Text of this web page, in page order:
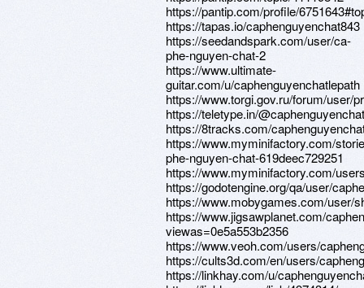
https://pantip.com/profile/
https://tapas.io/caphenguyenchat843
https://seedandspark.com/user/ca-
phe-nguyen-chat-2
https://www.ultimate-
guitar.com/u/caphenguyenchatlepath
https://www.torgi.gov.ru/forum/user/
https://teletype.in/
https://8tracks.com/
https://www.myminifactory.com/
phe-nguyen-chat-619deec729251
https://www.myminifactory.com/
https://godotengine.org/qa/user/
https://www.mobygames.com/user/
https://www.jigsawplanet.com/
viewas=0e5a553b2356
https://www.veoh.com/users/
https://cults3d.com/en/users/
https://linkhay.com/u/